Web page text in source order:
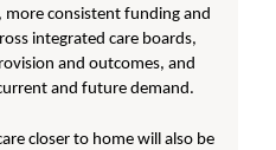
more consistent funding and
integrated care boards,
and outcomes, and
and future demand.
closer to home will also be